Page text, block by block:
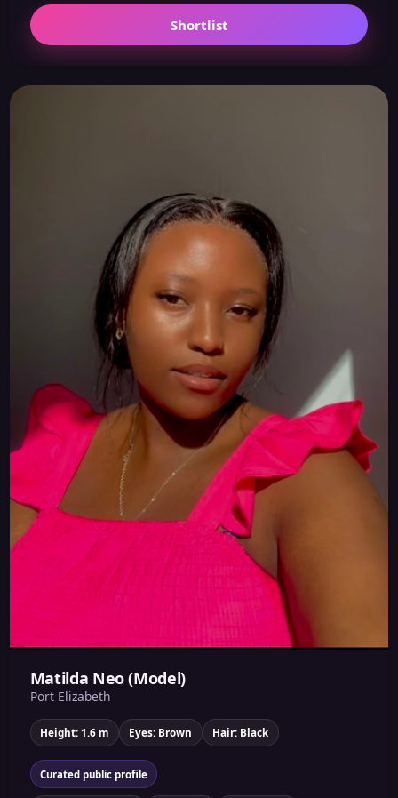
Shortlist
Matilda Neo (Model)
Port Elizabeth
Height: 1.6 m Eyes: Brown Hair: Black
Curated public profile